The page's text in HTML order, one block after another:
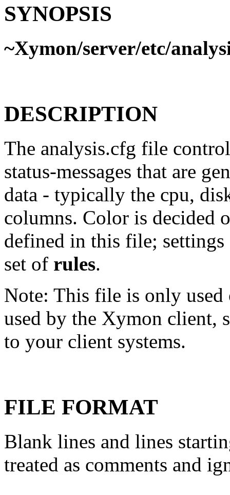
SYNOPSIS
~Xymon/server/etc/
DESCRIPTION
The analysis.cfg file
status-messages that are
data - typically the cpu,
columns. Color is decided
defined in this file;
set of rules.
Note: This file is only
used by the Xymon client,
to your client systems.
FILE FORMAT
Blank lines and lines
treated as comments and